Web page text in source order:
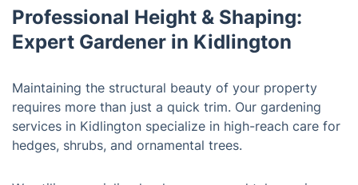
Professional Height & Shaping:
Expert Gardener in Kidlington
Maintaining the structural beauty of your property
requires more than just a quick trim. Our gardening
services in Kidlington specialize in high-reach care for
hedges, shrubs, and ornamental trees.